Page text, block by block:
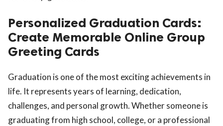
Personalized Graduation Cards:
Create Memorable Online Group
Greeting Cards
Graduation is one of the most exciting achievements in
life. It represents years of learning, dedication,
challenges, and personal growth. Whether someone is
graduating from high school, college, or a professional